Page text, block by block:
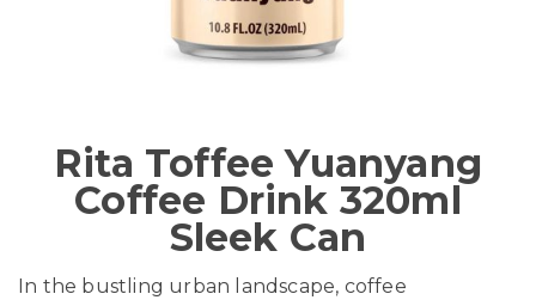
Rita Toffee Yuanyang
Coffee Drink 320ml
Sleek Can
In the bustling urban landscape, coffee